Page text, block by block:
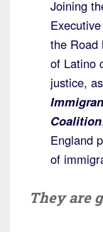
Joining
the Road
of Latino
justice,
Coalition
England
of
They are